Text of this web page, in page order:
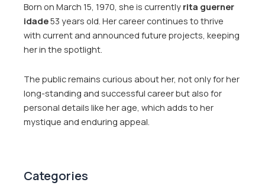
Born on March 15, 1970, she is currently rita guerner
idade53 years old. Her career continues to thrive
with current and announced future projects, keeping
her in the spotlight.
The public remains curious about her, not only for her
long-standing and successful career but also for
personal details like her age, which adds to her
mystique and enduring appeal.
Categories